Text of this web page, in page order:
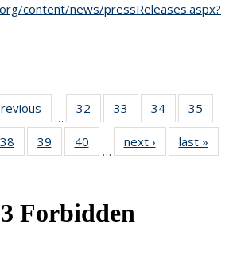
content/news/pressReleases.aspx?
…
32
of 49
News
33
of 49
News
34 of 49
News
35
38
of 49
News
39
of 49
News
40
News
…
next › Newslast »